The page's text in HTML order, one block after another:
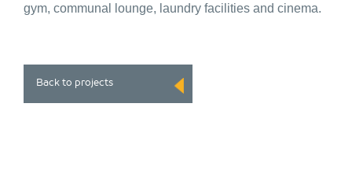
gym, communal lounge, laundry facilities and cinema.
Back to projects